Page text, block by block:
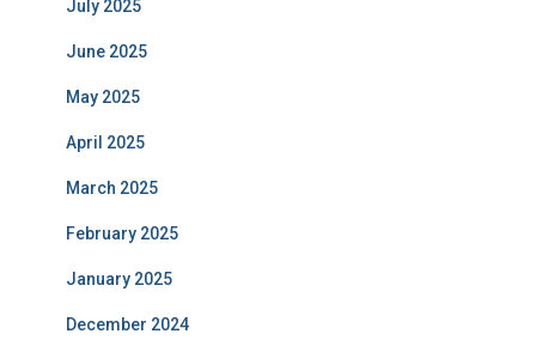
July 2025
June 2025
May 2025
April 2025
March 2025
February 2025
January 2025
December 2024